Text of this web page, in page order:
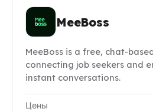
MeeBoss
MeeBoss is a free, chat-
connecting job seekers and
instant conversations.
Цены